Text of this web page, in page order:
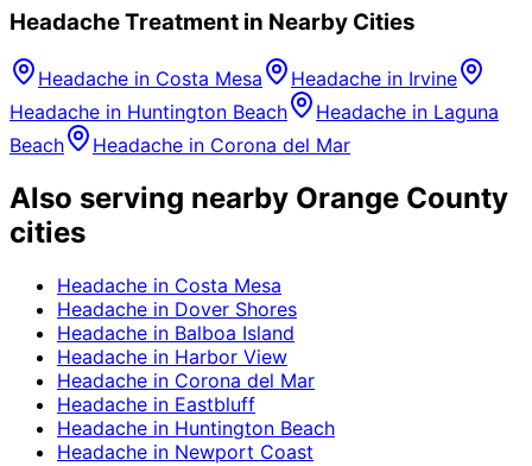
HeadacheTreatment in Nearby Cities
Headache in Costa Mesa Headache in Irvine
Headache in Huntington Beach Headache in Laguna
Beach
Headache in Corona del Mar
Also serving nearby Orange County
cities
Headache in Costa Mesa
Headache in Dover Shores
Headache in Balboa Island
Headache in Harbor View
Headache in Corona del Mar
Headache in Eastbluff
Headache in Huntington Beach
Headache in Newport Coast